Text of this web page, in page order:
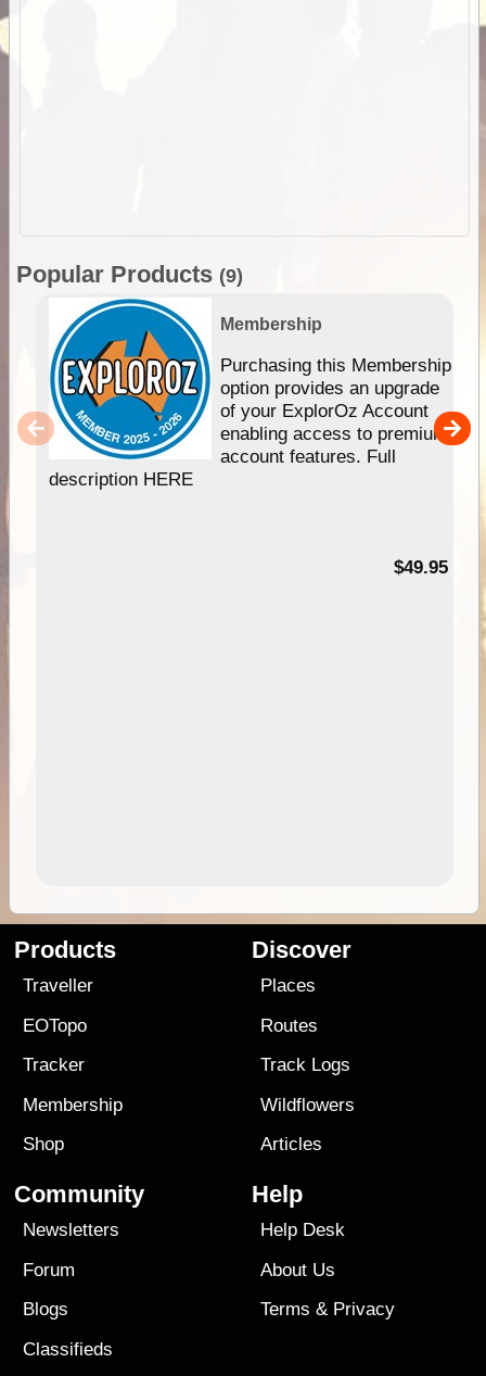
Popular Products (9)
Membership
Purchasing this Membership
option provides an upgrade
of your ExplorOz Account
enabling access to premium
account features. Full
description HERE
$49.95
Products
Traveller
EOTopo
Tracker
Membership
Shop
Discover
Places
Routes
Track Logs
Wildflowers
Articles
Community
Newsletters
Forum
Blogs
Classifieds
Help
Help Desk
About Us
Terms & Privacy